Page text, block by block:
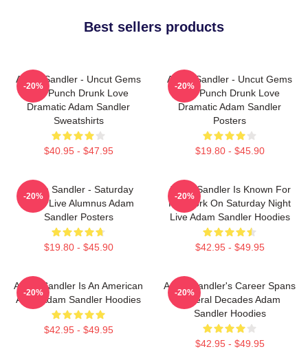
Best sellers products
Adam Sandler - Uncut Gems
And Punch Drunk Love
Dramatic Adam Sandler
Sweatshirts
$40.95 - $47.95
-20%
Adam Sandler - Uncut Gems
And Punch Drunk Love
Dramatic Adam Sandler
Posters
$19.80 - $45.90
-20%
Adam Sandler - Saturday
Night Live Alumnus Adam
Sandler Posters
$19.80 - $45.90
-20%
Adam Sandler Is Known For
His Work On Saturday Night
Live Adam Sandler Hoodies
$42.95 - $49.95
-20%
Adam Sandler Is An American
Actor Adam Sandler Hoodies
$42.95 - $49.95
-20%
Adam Sandler's Career Spans
Several Decades Adam
Sandler Hoodies
$42.95 - $49.95
-20%